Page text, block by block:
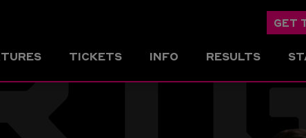
GET
TICKETS INFO RESULTS